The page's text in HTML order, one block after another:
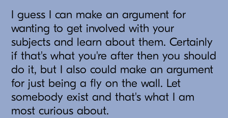
I guess I can make an argument for
wanting to get involved with your
subjects and learn about them. Certainly
if that's what you're after then you should
do it, but I also could make an argument
for just being a fly on the wall. Let
somebody exist and that's what I am
most curious about.